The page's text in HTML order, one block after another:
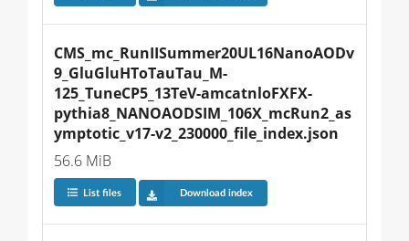
CMS_mc_RunIISummer20UL16NanoAODv
9_GluGluHToTauTau_M-
125_TuneCP5_13TeV-amcatnloFXFX-
pythia8_NANOAODSIM_106X_mcRun2_as
ymptotic_v17-v2_230000_file_index.json
56.6 MiB
List files Download index